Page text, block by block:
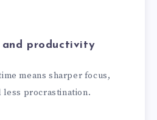
and productivity
means sharper focus,
procrastination.